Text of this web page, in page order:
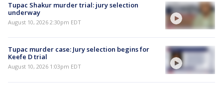
Tupac Shakur murder trial: jury selection
underway
August 10, 2026 2:30pm EDT
Tupac murder case: Jury selection begins for
Keefe D trial
August 10, 2026 1:03pm EDT